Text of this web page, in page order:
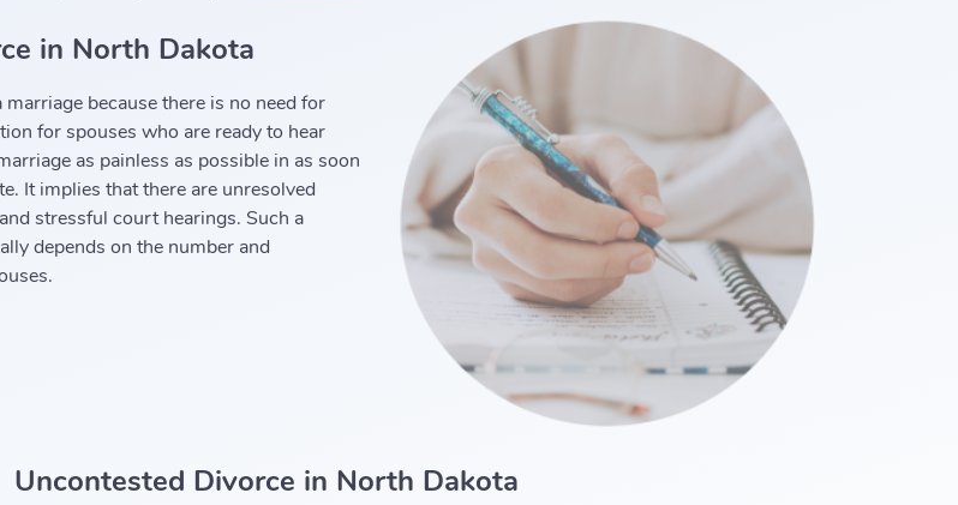
in North Dakota
because there is no need for
for spouses who are ready to hear
as painless as possible in as soon
It implies that there are unresolved
stressful court hearings. Such a
depends on the number and
Uncontested Divorce in North Dakota